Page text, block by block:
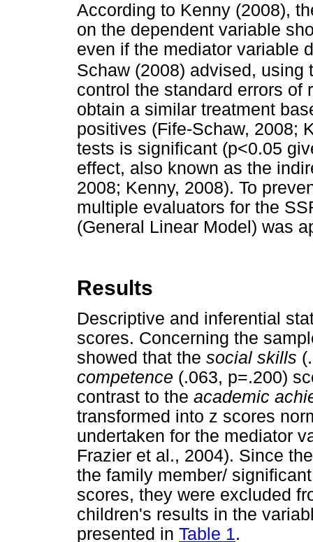
According to Kenny (2008),
on the dependent variable
even if the mediator variable
Schaw (2008) advised, using
control the standard errors
obtain a similar treatment
positives (Fife-Schaw, 2008;
tests is significant (p<0.05
effect, also known as the
2008; Kenny, 2008). To
multiple evaluators for the
(General Linear Model) was
Results
Descriptive and inferential
scores. Concerning the
showed that the social skills
competence (.063, p=.200)
contrast to the academic
transformed into z scores
undertaken for the mediator
Frazier et al., 2004). Since
the family member/
scores, they were excluded
children's results in the
presented in Table 1.